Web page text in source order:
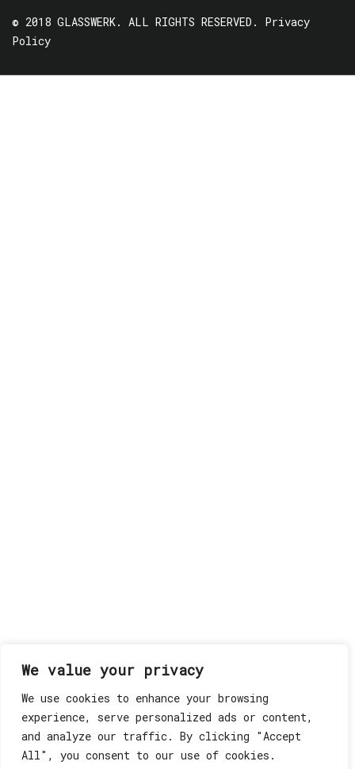
We value your privacy
We use cookies to enhance your browsing
experience, serve personalized ads or content,
and analyze our traffic. By clicking "Accept
All", you consent to our use of cookies.
© 2018 GLASSWERK. ALL RIGHTS RESERVED. Privacy
Policy